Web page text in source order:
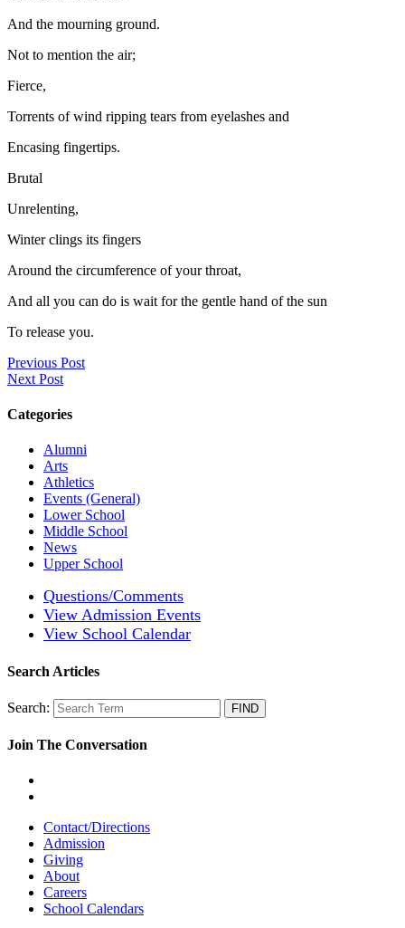
And the mourning ground.
Not to mention the air;
Fierce,
Torrents of wind ripping tears from eyelashes and
Encasing fingertips.
Brutal
Unrelenting,
Winter clings its fingers
Around the circumference of your throat,
And all you can do is wait for the gentle hand of the sun
To release you.
Previous Post
Next Post
Categories
Alumni
Arts
Athletics
Events (General)
Lower School
Middle School
News
Upper School
Questions/Comments
View Admission Events
View School Calendar
Search Articles
Search:
Join The Conversation
Contact/Directions
Admission
Giving
About
Careers
School Calendars